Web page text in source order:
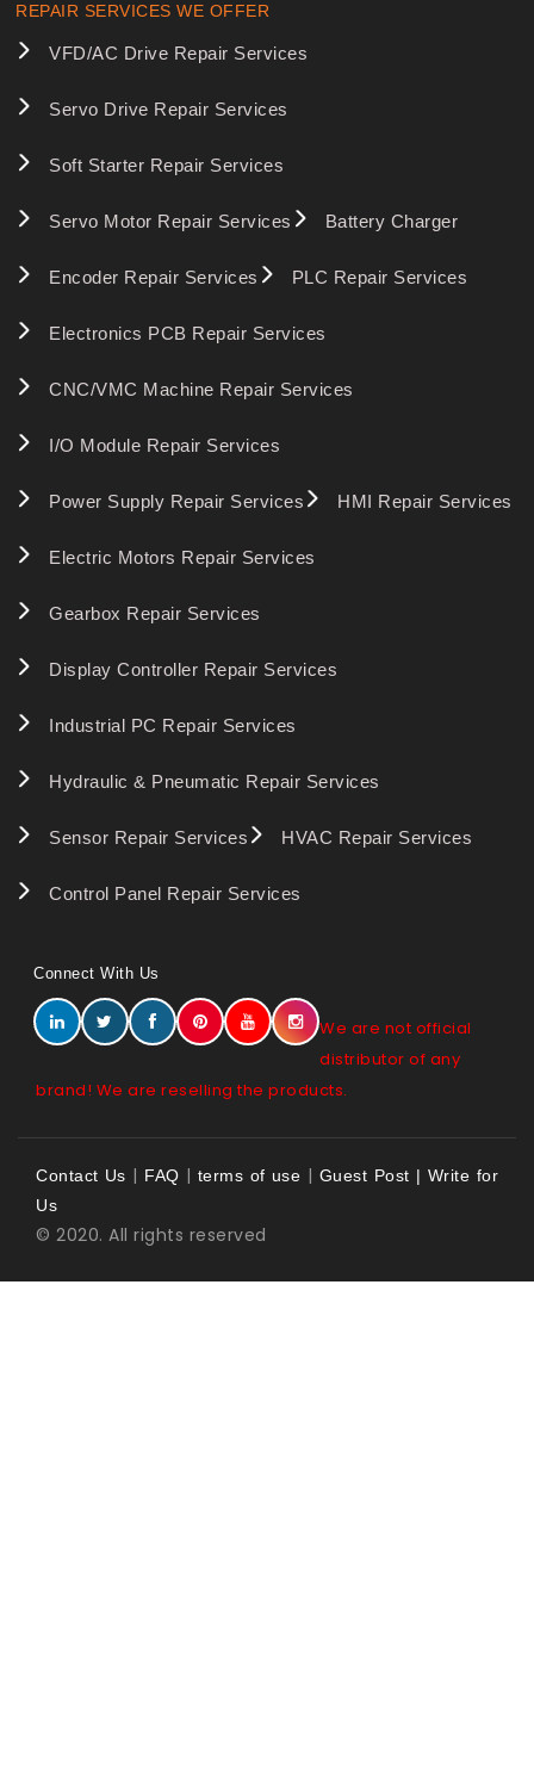
REPAIR SERVICES WE OFFER
VFD/AC Drive Repair Services
Servo Drive Repair Services
Soft Starter Repair Services
Servo Motor Repair Services Battery Charger
Encoder Repair Services PLC Repair Services
Electronics PCB Repair Services
CNC/VMC Machine Repair Services
I/O Module Repair Services
Power Supply Repair Services HMI Repair Services
Electric Motors Repair Services
Gearbox Repair Services
Display Controller Repair Services
Industrial PC Repair Services
Hydraulic & Pneumatic Repair Services
Sensor Repair Services HVAC Repair Services
Control Panel Repair Services
Connect With Us
We are not official
distributor of any
brand! We are reselling the products.
Contact Us | FAQ | terms of use | Guest Post | Write for
Us
© 2020. All rights reserved